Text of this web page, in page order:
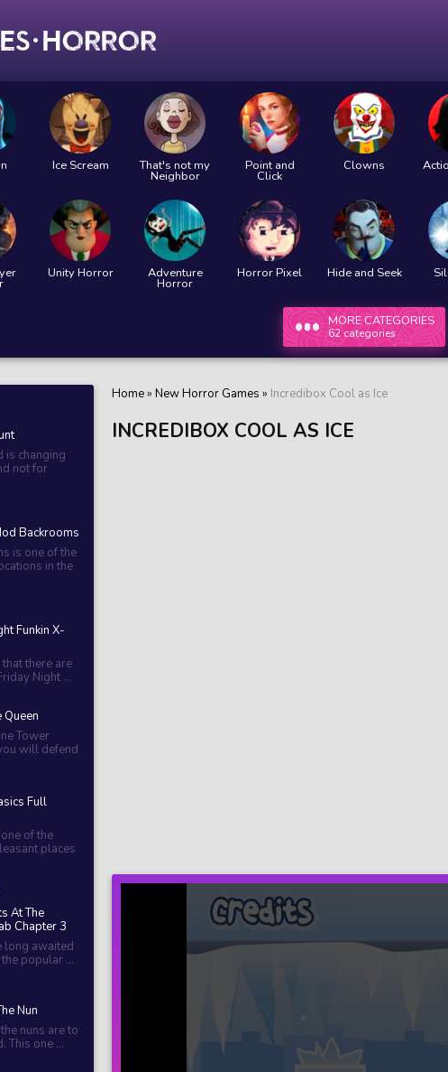
Ice Scream That's not my
Neighbor
Point and
Click
Clowns
Unity Horror Adventure
Horror
Horror Pixel Hide and Seek
MORE CATEGORIES
62 categories
is changing
not for
Backrooms
is one of the
in the
Funkin X-
there are
Night ...
Tower
will defend
Full
of the
places
At The
Chapter 3
long awaited
popular ...
Nun
nuns are to
This one ...
Home» New Horror Games » Incredibox Cool as Ice
INCREDIBOX COOL AS ICE